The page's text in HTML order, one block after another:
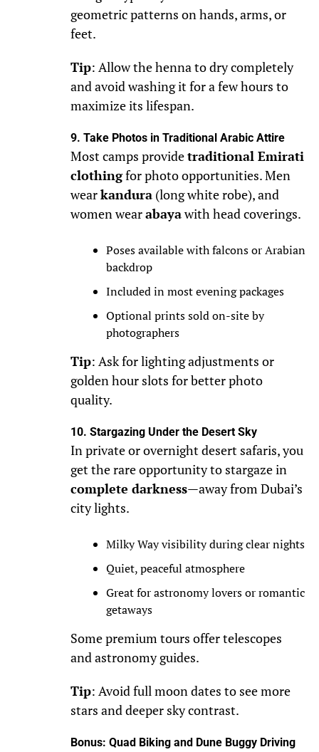
geometric patterns on hands, arms, or
feet.
Tip: Allow the henna to dry completely
and avoid washing it for a few hours to
maximize its lifespan.
9. Take Photos in Traditional Arabic Attire
Most camps providetraditional Emirati
clothingfor photo opportunities. Men
wearkandura(long white robe), and
women wearabayawith head coverings.
Poses available with falcons or Arabian
backdrop
Included in most evening packages
Optional prints sold on-site by
photographers
Tip: Ask for lighting adjustments or
golden hour slots for better photo
quality.
10. Stargazing Under the Desert Sky
In private or overnight desert safaris, you
get the rare opportunity to stargaze in
complete darkness—away from Dubai’s
city lights.
Milky Way visibility during clear nights
Quiet, peaceful atmosphere
Great for astronomy lovers or romantic
getaways
Some premium tours offer telescopes
and astronomy guides.
Tip: Avoid full moon dates to see more
stars and deeper sky contrast.
Bonus: Quad Biking and Dune Buggy Driving